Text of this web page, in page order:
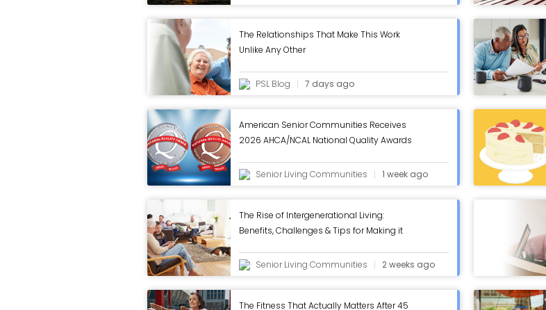
The Relationships That Make This Work
Unlike Any Other
PSL Blog 7 days ago
American Senior Communities Receives
2026 AHCA/NCAL National Quality Awards
Senior Living Communities
1 week ago
The Rise of Intergenerational Living:
Benefits, Challenges & Tips for Making it
Senior Living Communities
2 weeks ago
The Fitness That Actually Matters After 45